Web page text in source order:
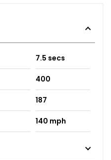
7.5 secs
400
187
140 mph